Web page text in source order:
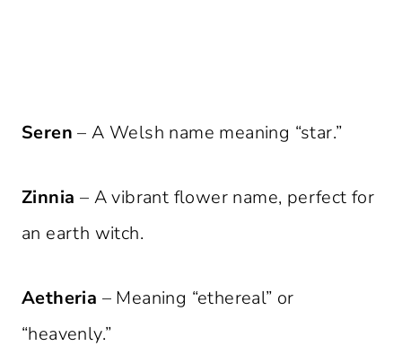
Seren – A Welsh name meaning “star.”
Zinnia – A vibrant flower name, perfect for
an earth witch.
Aetheria – Meaning “ethereal” or
“heavenly.”